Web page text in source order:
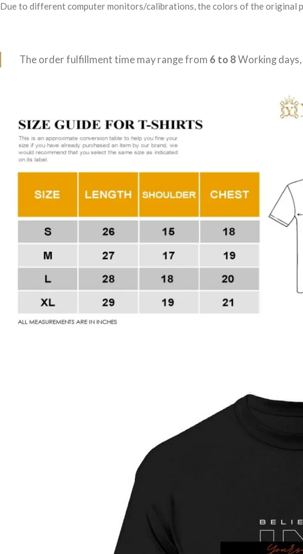
Due to different computer monitors/calibrations, the colors of the original
The order fulfillment time may range from 6 to 8 Working days